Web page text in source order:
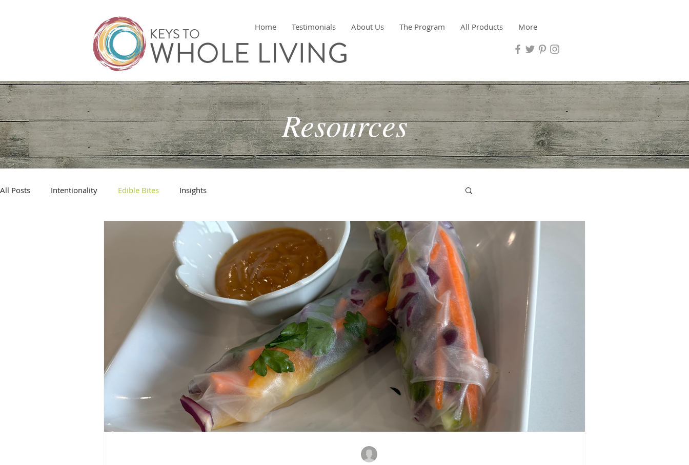
Home Testimonials About Us The Program All Products More
Resources
All Posts Intentionality Edible Bites Insights